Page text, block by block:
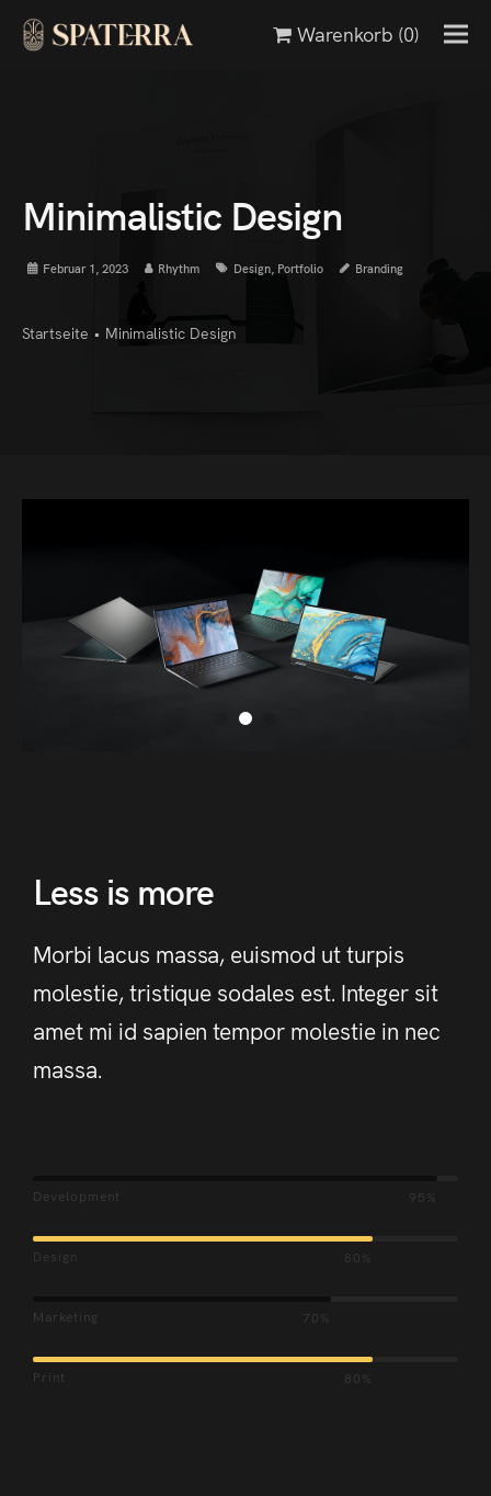
Warenkorb (0)
Minimalistic Design
Februar 1, 2023 Rhythm Design, Portfolio Branding
Startseite • Minimalistic Design
Less is more
Morbi lacus massa, euismod ut turpis
molestie, tristique sodales est. Integer sit
amet mi id sapien tempor molestie in nec
massa.
Development 95%
Design 80%
Marketing 70%
Print 80%